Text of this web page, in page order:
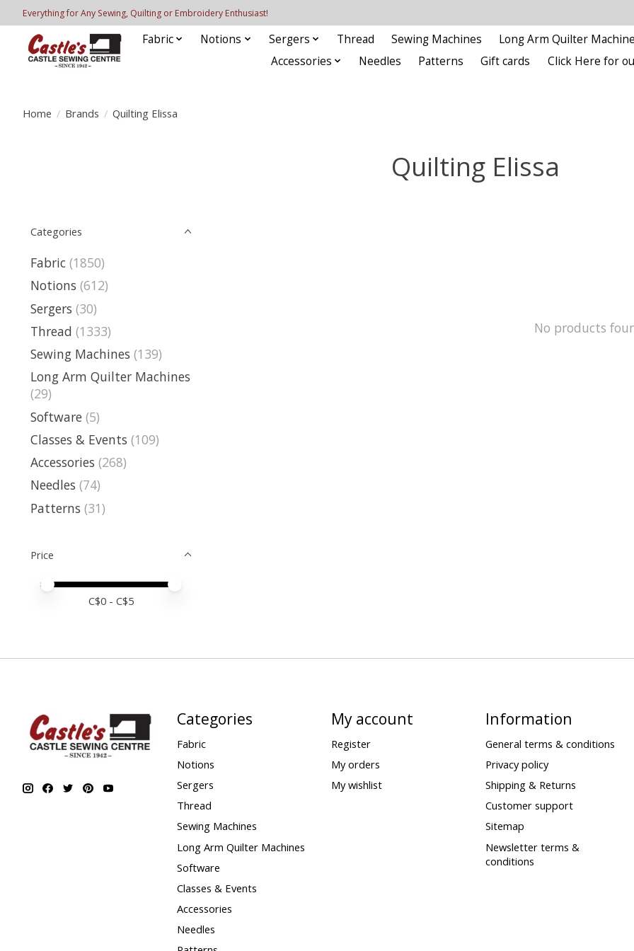
Everything for Any Sewing, Quilting or Embroidery Enthusiast!
Fabric Notions Sergers Thread Sewing Machines
Long Arm Quilter
Accessories
Needles Patterns Gift cards Click Here for
Home / Brands / Quilting Elissa
Quilting Elissa
Categories
Fabric (1850)
Notions (612)
Sergers (30)
Thread (1333)
Sewing Machines (139)
Long Arm Quilter Machines
(29)
Software (5)
Classes & Events (109)
Accessories (268)
Needles (74)
Patterns (31)
Price
Price minimum value
Price maximum value
C$0 - C$5
No products
Categories
Fabric
Notions
Sergers
Thread
Sewing Machines
Long Arm Quilter Machines
Software
Classes & Events
Accessories
Needles
My account
Register
My orders
My wishlist
Information
General terms & conditions
Privacy policy
Shipping & Returns
Customer support
Sitemap
Newsletter terms &
conditions